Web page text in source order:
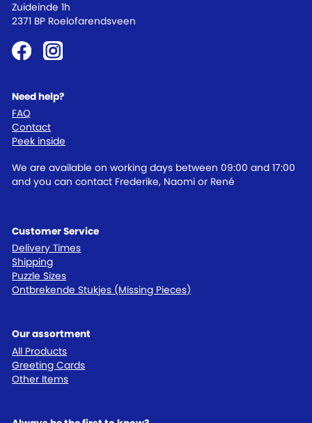
Customer Service
Delivery Times
Shipping
Puzzle Sizes
Ontbrekende Stukjes (Missing Pieces)
Our assortment
All Products
Greeting Cards
Other Items
Need help?
FAQ
Contact
Peek inside
We are available on working days between 09:00 and 17:00
and you can contact Frederike, Naomi or René
Zuideinde 1h
2371 BP Roelofarendsveen